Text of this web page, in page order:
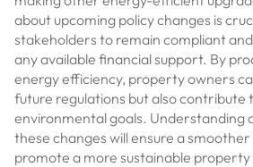
about upcoming policy changes is
stakeholders to remain compliant
any available financial support. By
energy efficiency, property owners
future regulations but also contribute
environmental goals. Understanding
these changes will ensure a
promote a more sustainable